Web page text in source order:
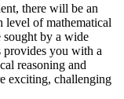
there will be an
level of mathematical
by a wide
provides you with a
reasoning and
exciting, challenging